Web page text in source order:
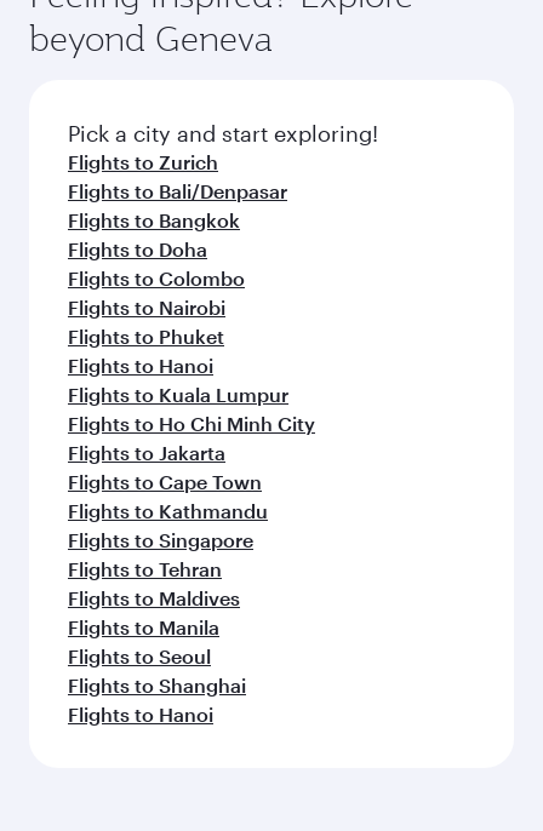
a variety of world-class amenities before your
connecting flight.
soft blanket and pillow. Explore thousands of
entertainment options on Oryx One including
fresh ingredients and inspired by global
flavours.
beyond Geneva
Pick a city and start exploring!
Flights to Zurich
Flights to Bali/Denpasar
Flights to Bangkok
Flights to Doha
Flights to Colombo
Flights to Nairobi
Flights to Phuket
Flights to Hanoi
Flights to Kuala Lumpur
Flights to Ho Chi Minh City
Flights to Jakarta
Flights to Cape Town
Flights to Kathmandu
Flights to Singapore
Flights to Tehran
Flights to Maldives
Flights to Manila
Flights to Seoul
Flights to Shanghai
Flights to Hanoi